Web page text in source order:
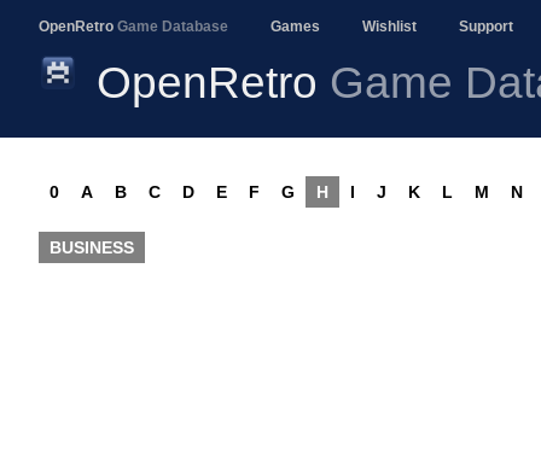
OpenRetro Game Database Games Wishlist Support
OpenRetro Game
0 A B C D E F G H I J K L M N
BUSINESS